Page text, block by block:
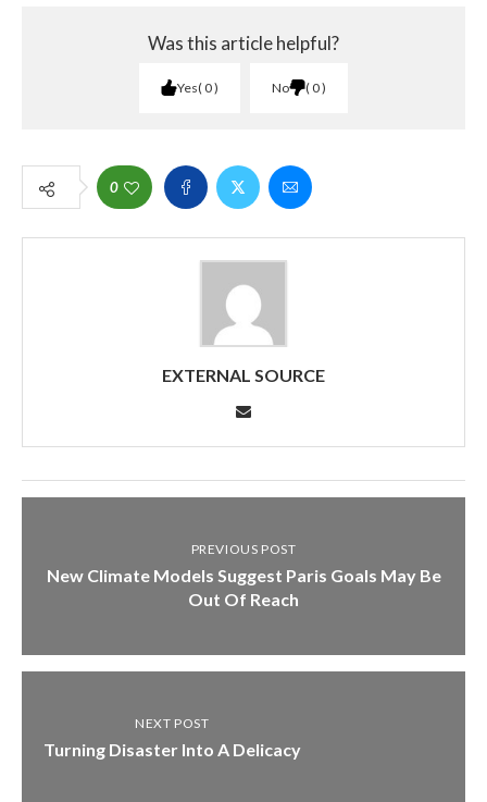
Was this article helpful?
Yes 0 No 0
0
EXTERNAL SOURCE
PREVIOUS POST
New Climate Models Suggest Paris Goals May Be
Out Of Reach
NEXT POST
Turning Disaster Into A Delicacy